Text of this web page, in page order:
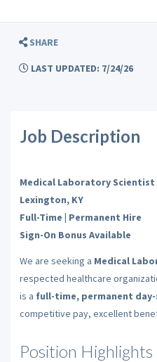
SHARE
LAST UPDATED: 7/24/26
Job Description
Medical Laboratory Scientist
Lexington, KY
Full-Time | Permanent Hire
Sign-On Bonus Available
We are seeking a Medical
respected healthcare
is a full-time, permanent
competitive pay, excellent
Position Highlights